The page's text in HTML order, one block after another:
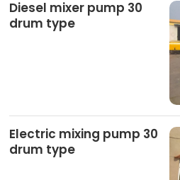
Diesel mixer pump 30
drum type
Electric mixing pump 30
drum type